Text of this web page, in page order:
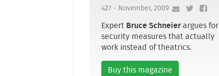
427 - November, 2009
Expert Bruce Schneierargues for
security measures that actually
work instead of theatrics.
Buy this magazine